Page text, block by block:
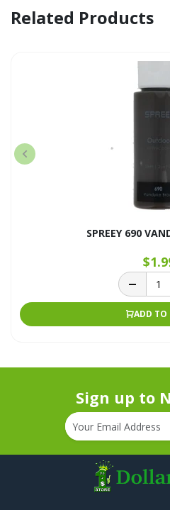
Related Products
SPREEY 690
ADD TO
Sign up to